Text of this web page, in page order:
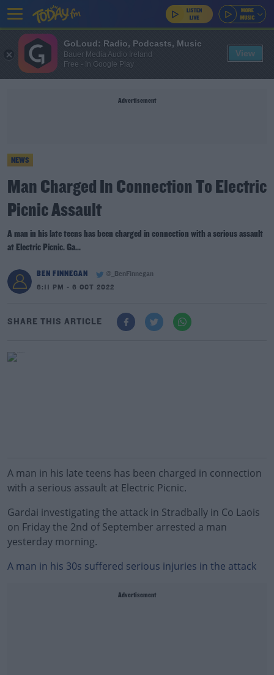
Advertisement
NEWS
Man Charged In Connection To Electric
Picnic Assault
A man in his late teens has been charged in connection with a serious assault
at Electric Picnic. Ga...
BEN FINNEGAN
@_BenFinnegan
6:11 PM - 6 OCT 2022
SHARE THIS ARTICLE
A man in his late teens has been charged in connection
with a serious assault at Electric Picnic.
Gardai investigating the attack in Stradbally in Co Laois
on Friday the 2nd of September arrested a man
yesterday morning.
A man in his 30s suffered serious injuries in the attack
Advertisement
GoLoud: Radio, Podcasts, Music
Bauer Media Audio Ireland
Free - In Google Play
View